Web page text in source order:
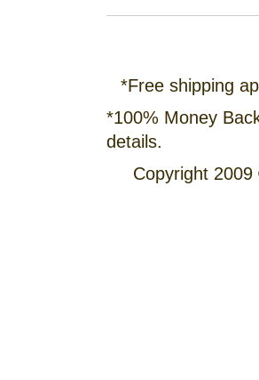
*Free shipping
*100% Money
details.
Copyright